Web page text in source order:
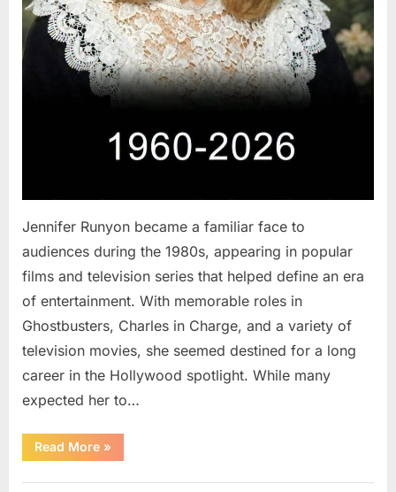
Jennifer Runyon became a familiar face to
audiences during the 1980s, appearing in popular
films and television series that helped define an era
of entertainment. With memorable roles in
Ghostbusters, Charles in Charge, and a variety of
television movies, she seemed destined for a long
career in the Hollywood spotlight. While many
expected her to…
Read More“Jennifer
Runyon’s
Legacy
»